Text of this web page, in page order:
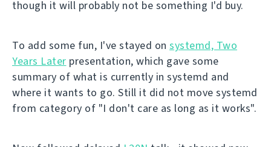
though it will probably not be something I'd buy.
To add some fun, I've stayed on systemd, Two
Years Later presentation, which gave some
summary of what is currently in systemd and
where it wants to go. Still it did not move systemd
from category of "I don't care as long as it works".